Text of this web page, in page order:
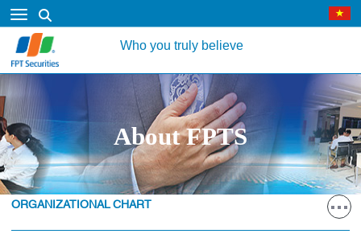
Who you truly believe
About FPTS
ORGANIZATIONAL CHART